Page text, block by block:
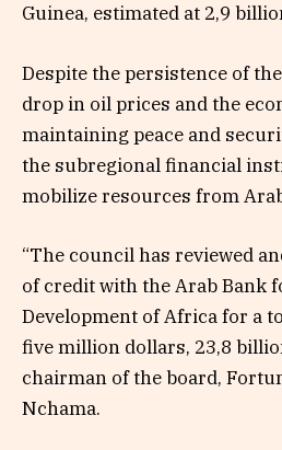
Guinea, estimated at 2,9
Despite the persistence of
drop in oil prices and the
maintaining peace and
the subregional financial
mobilize resources from
“The council has reviewed
of credit with the Arab Bank
Development of Africa for a
five million dollars, 23,8
chairman of the board,
Nchama.